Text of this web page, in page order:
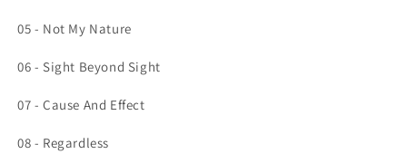
05 - Not My Nature
06 - Sight Beyond Sight
07 - Cause And Effect
08 - Regardless